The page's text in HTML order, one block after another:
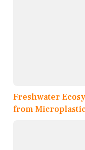
Freshwater
from